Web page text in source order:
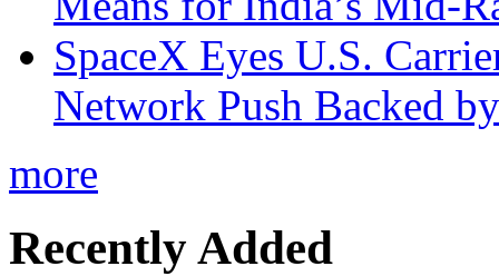
SpaceX Eyes U.S.
Network Push Backed
more
Recently Added